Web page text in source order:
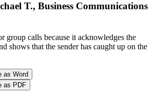
T., Business Communications
group calls because it acknowledges the
shows that the sender has caught up on the
as Word
as PDF